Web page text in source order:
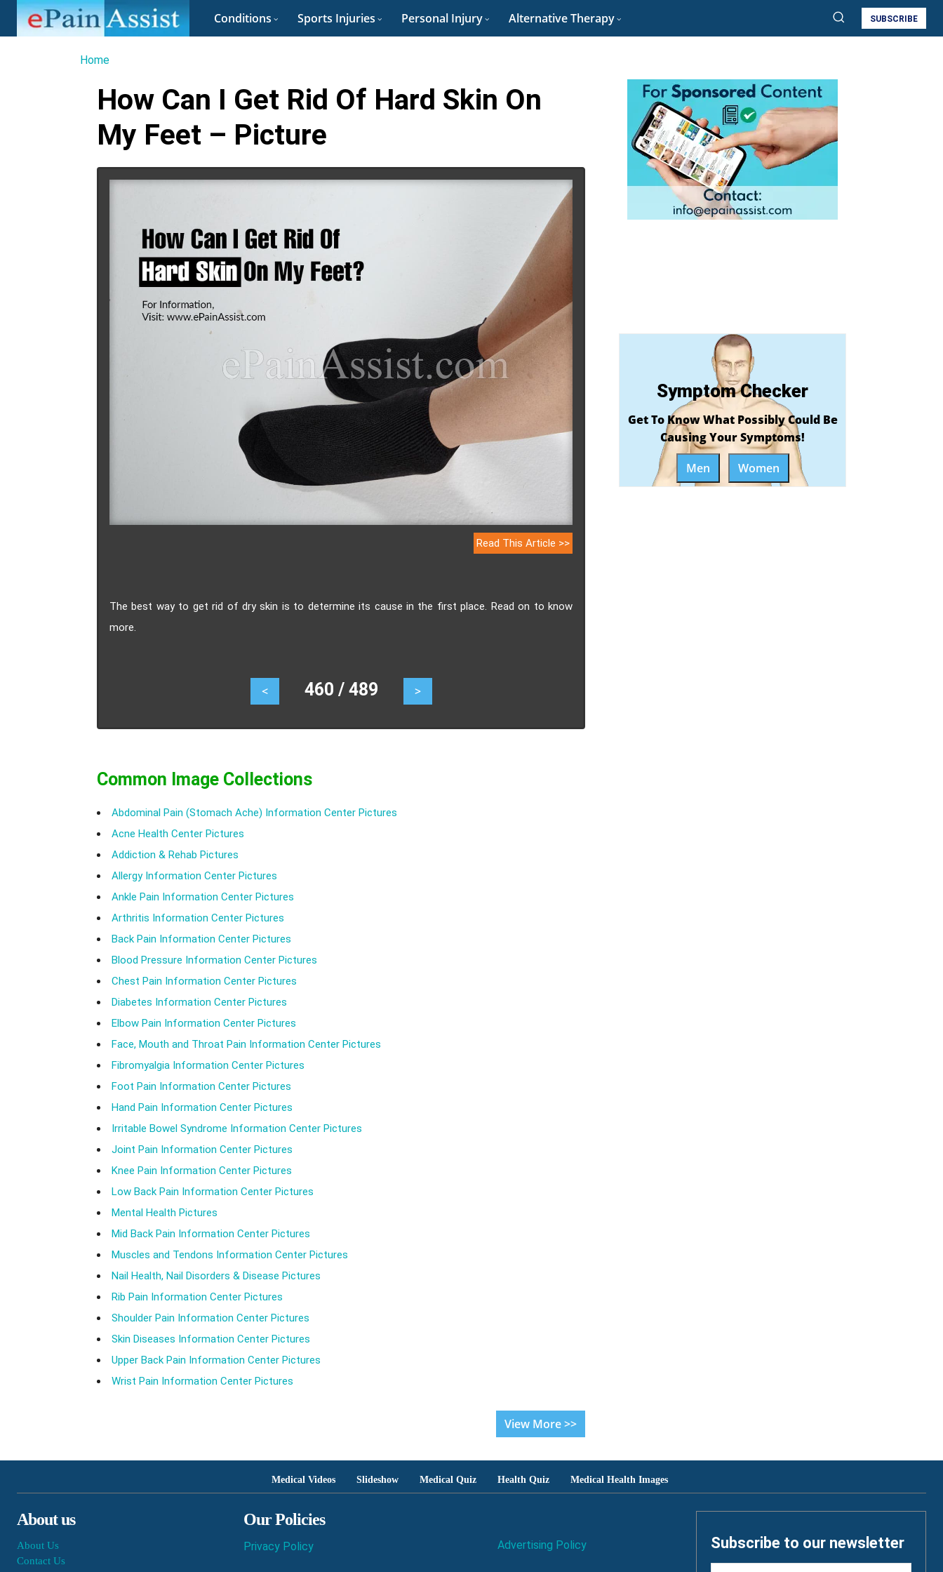
Conditions Sports Injuries Personal Injury Alternative Therapy SUBSCRIBE
Home
How Can I Get Rid Of Hard Skin On
My Feet – Picture
Read This Article >>
The best way to get rid of dry skin is to determine its cause in the first place. Read on to know
more.
< 460 / 489 >
Common Image Collections
Abdominal Pain (Stomach Ache) Information Center Pictures
Acne Health Center Pictures
Addiction & Rehab Pictures
Allergy Information Center Pictures
Ankle Pain Information Center Pictures
Arthritis Information Center Pictures
Back Pain Information Center Pictures
Blood Pressure Information Center Pictures
Chest Pain Information Center Pictures
Diabetes Information Center Pictures
Elbow Pain Information Center Pictures
Face, Mouth and Throat Pain Information Center Pictures
Fibromyalgia Information Center Pictures
Foot Pain Information Center Pictures
Hand Pain Information Center Pictures
Irritable Bowel Syndrome Information Center Pictures
Joint Pain Information Center Pictures
Knee Pain Information Center Pictures
Low Back Pain Information Center Pictures
Mental Health Pictures
Mid Back Pain Information Center Pictures
Muscles and Tendons Information Center Pictures
Nail Health, Nail Disorders & Disease Pictures
Rib Pain Information Center Pictures
Shoulder Pain Information Center Pictures
Skin Diseases Information Center Pictures
Upper Back Pain Information Center Pictures
Wrist Pain Information Center Pictures
View More >>
Symptom Checker
Get To Know What Possibly Could Be
Causing Your Symptoms!
Men
Women
Medical Videos Slideshow Medical Quiz Health Quiz Medical Health Images
About us
About Us
Contact Us
Our Policies
Privacy Policy Advertising Policy Subscribe to our newsletter